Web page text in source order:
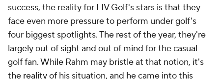
success, the reality for LIV Golf's stars is that they
face even more pressure to perform under golf's
four biggest spotlights. The rest of the year, they're
largely out of sight and out of mind for the casual
golf fan. While Rahm may bristle at that notion, it's
the reality of his situation, and he came into this